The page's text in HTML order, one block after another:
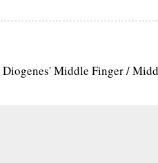
Diogenes' Middle Finger /